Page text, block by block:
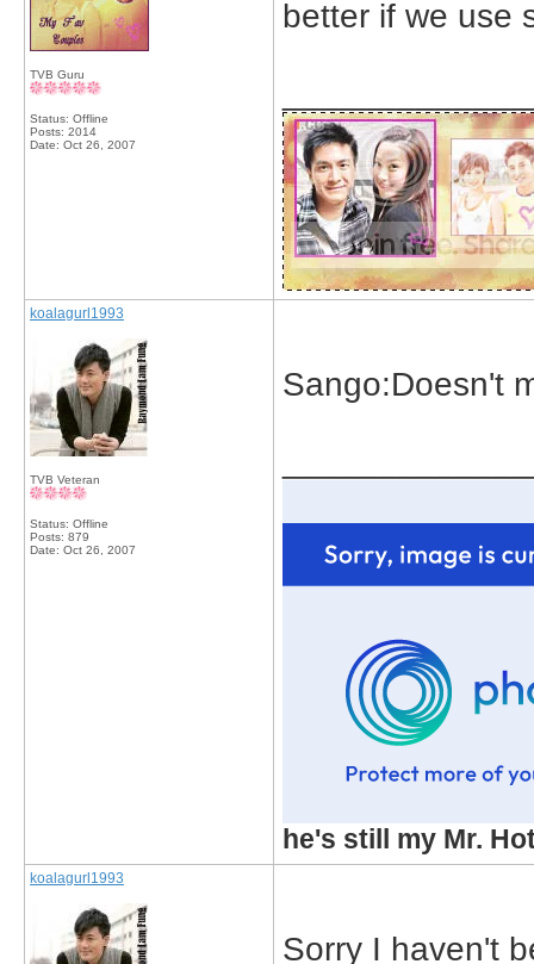
TVB Guru
Status: Offline
Posts: 2014
Date: Oct 26, 2007
better if we use
koalagurl1993
TVB Veteran
Status: Offline
Posts: 879
Date: Oct 26, 2007
Sango:Doesn't
he's still my Mr.
koalagurl1993
Sorry I haven't